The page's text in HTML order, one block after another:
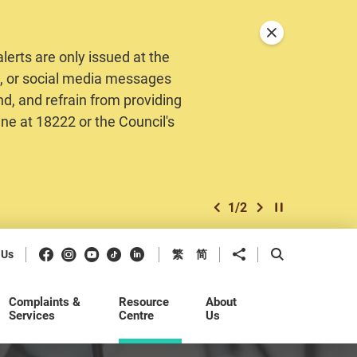
are only issued at the
or social media messages
and refrain from providing
at 18222 or the Council's
previous item
1/2 next item
Play / Stop the
Close
Facebook
Instagram
Youtube
DouyinLinkedIn
繁 简 Share toOpen Search
Complaints &
Services
Resource
Centre
About
Us